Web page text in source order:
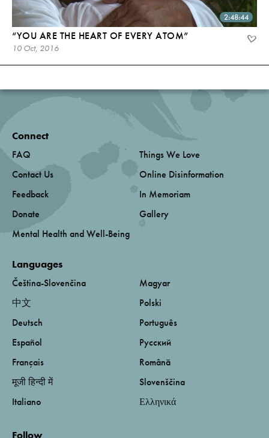
2:48:44
“YOU ARE THE HEART OF EVERY ATOM”
10 Oct, 2016
Connect
FAQ
Contact Us
Feedback
Donate
Mental Health and Well-Being
Things We Love
Online Disinformation
In Memoriam
Gallery
Languages
Čeština-Slovenčina
中文
Deutsch
Español
Français
मूजी हिन्दी में
Italiano
Magyar
Polski
Português
Русский
Română
Slovenščina
Ελληνικά
Follow